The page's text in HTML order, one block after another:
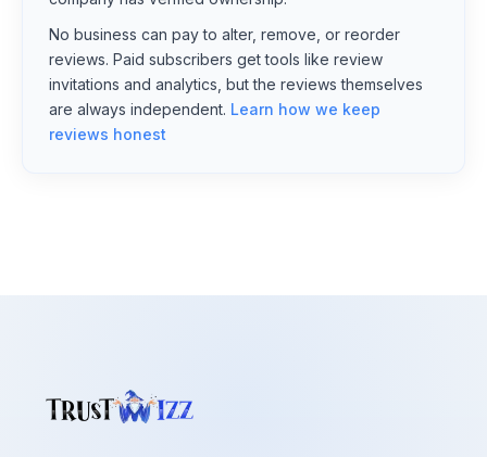
No business can pay to alter, remove, or reorder
reviews. Paid subscribers get tools like review
invitations and analytics, but the reviews themselves
are always independent. Learn how we keep
reviews honest